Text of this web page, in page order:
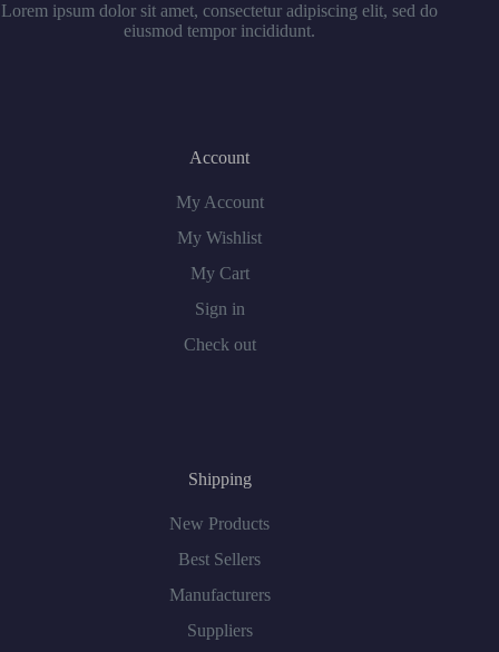
Lorem ipsum dolor sit amet, consectetur adipiscing elit, sed do
eiusmod tempor incididunt.
Account
My Account
My Wishlist
My Cart
Sign in
Check out
Shipping
New Products
Best Sellers
Manufacturers
Suppliers